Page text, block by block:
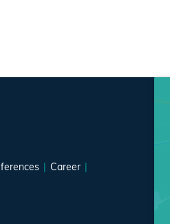
Career